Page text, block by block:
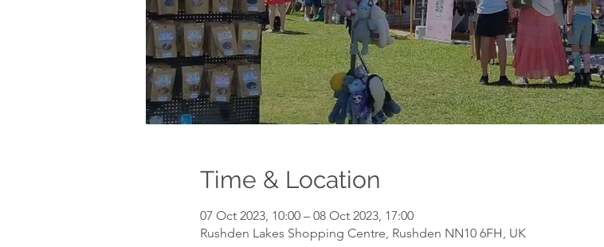
Time & Location
07 Oct 2023, 10:00 – 08 Oct 2023, 17:00
Rushden Lakes Shopping Centre, Rushden NN10 6FH, UK